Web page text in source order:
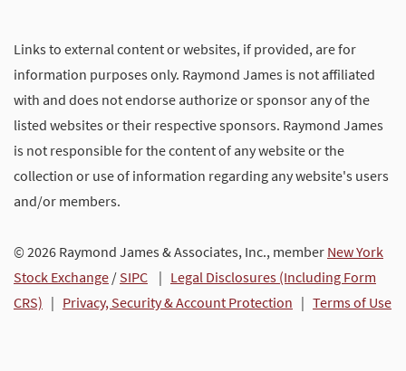
Links to external content or websites, if provided, are for
information purposes only. Raymond James is not affiliated
with and does not endorse authorize or sponsor any of the
listed websites or their respective sponsors. Raymond James
is not responsible for the content of any website or the
collection or use of information regarding any website's users
and/or members.
© 2026 Raymond James & Associates, Inc., member New York
Stock Exchange / SIPC | Legal Disclosures (Including Form
CRS) | Privacy, Security & Account Protection | Terms of Use